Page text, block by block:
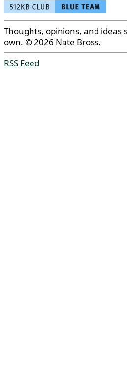
Thoughts, opinions, and ideas
own. © 2026 Nate Bross.
RSS Feed